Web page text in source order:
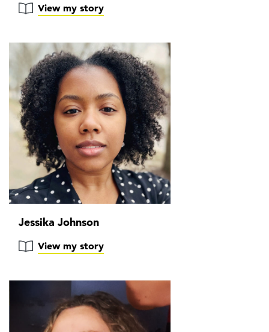
View my story
Jessika Johnson
View my story